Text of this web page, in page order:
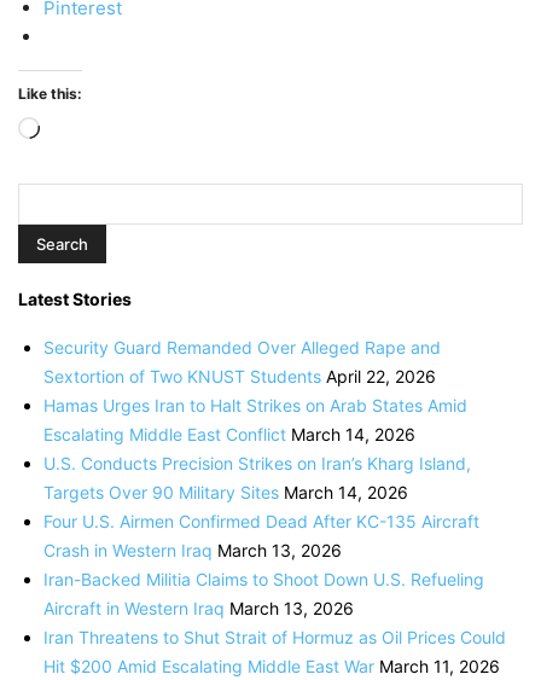
Pinterest
Like this:
Loading…
Latest Stories
Security Guard Remanded Over Alleged Rape and
Sextortion of Two KNUST Students April 22, 2026
Hamas Urges Iran to Halt Strikes on Arab States Amid
Escalating Middle East Conflict March 14, 2026
U.S. Conducts Precision Strikes on Iran’s Kharg Island,
Targets Over 90 Military Sites March 14, 2026
Four U.S. Airmen Confirmed Dead After KC-135 Aircraft
Crash in Western Iraq March 13, 2026
Iran-Backed Militia Claims to Shoot Down U.S. Refueling
Aircraft in Western Iraq March 13, 2026
Iran Threatens to Shut Strait of Hormuz as Oil Prices Could
Hit $200 Amid Escalating Middle East War March 11, 2026